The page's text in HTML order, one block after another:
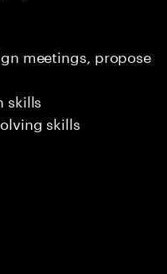
meetings, propose
skills
skills